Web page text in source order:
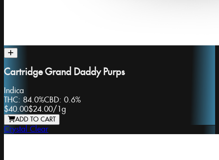
Cartridge Grand Daddy Purps
Indica
THC: 84.0%CBD: 0.6%
$40.00$24.00/ 1g
ADD TO CART
Crystal Clear